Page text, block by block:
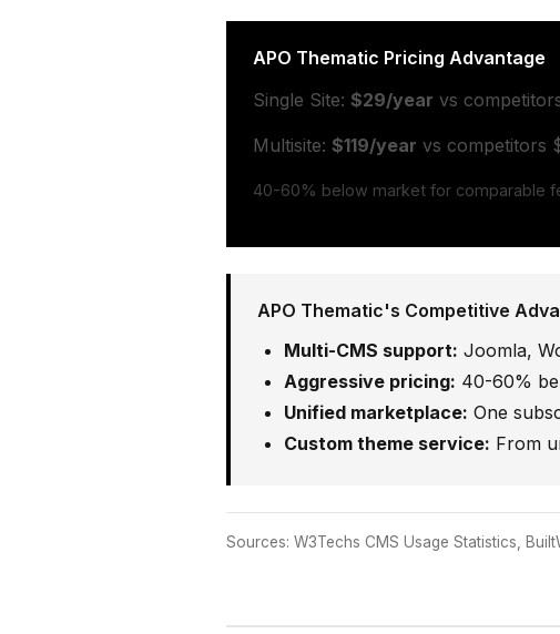
APO Thematic Pricing Advantage
Single Site: $29/year vs
Multisite: $119/year vs competitors
40-60% below market for comparable
APO Thematic's Competitive
Multi-CMS support: Joomla,
Aggressive pricing: 40-60%
Unified marketplace: One
Custom theme service: From
Sources: W3Techs CMS Usage Statistics,